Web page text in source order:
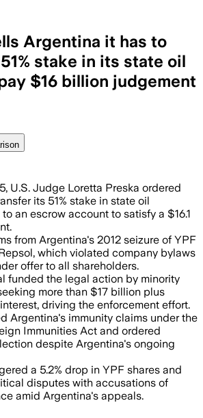
Argentina it has to
stake in its state oil
$16 billion judgement
JUN 30 – Judge
U.S. Judge Loretta Preska ordered
its 51% stake in state oil
an escrow account to satisfy a $16.1
from Argentina's 2012 seizure of YPF
which violated company bylaws
offer to all shareholders.
funded the legal action by minority
more than $17 billion plus
driving the enforcement effort.
Argentina's immunity claims under the
Immunities Act and ordered
despite Argentina's ongoing
a 5.2% drop in YPF shares and
disputes with accusations of
amid Argentina's appeals.